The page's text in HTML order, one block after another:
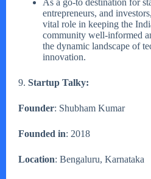
As a go-to destination for
entrepreneurs, and
vital role in keeping the
community well-informed
the dynamic landscape of
innovation.
9. Startup Talky:
Founder: Shubham Kumar
Founded in: 2018
Location: Bengaluru, Karnataka